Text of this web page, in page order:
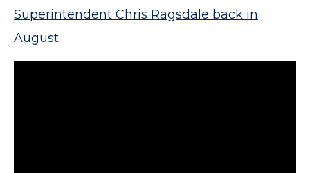
Superintendent Chris Ragsdale back in
August.